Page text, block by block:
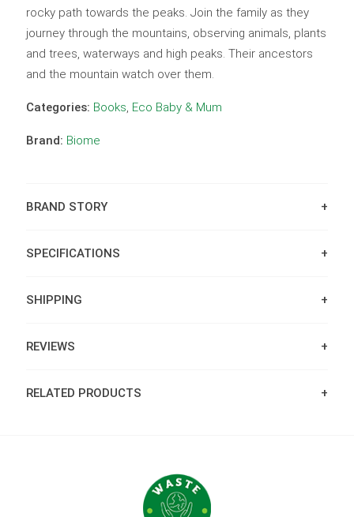
rocky path towards the peaks. Join the family as they
journey through the mountains, observing animals, plants
and trees, waterways and high peaks. Their ancestors
and the mountain watch over them.
Categories: Books Eco Baby & Mum
Brand: Biome
BRAND STORY
SPECIFICATIONS
SHIPPING
REVIEWS
RELATED PRODUCTS